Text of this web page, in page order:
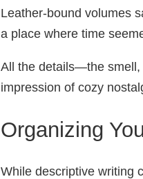
Leather-bound volumes
a place where time
All the details—the smell,
impression of cozy
Organizing
While descriptive writing